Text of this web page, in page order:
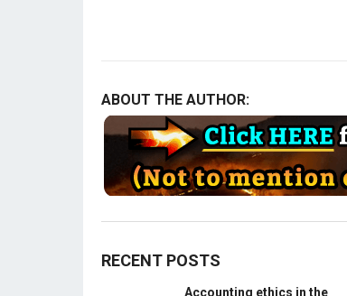
ABOUT THE AUTHOR:
RECENT POSTS
Accounting ethics in the